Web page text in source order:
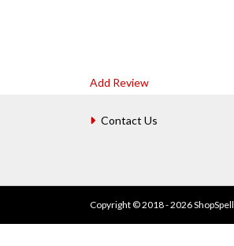
Add Review
Contact Us
Copyright © 2018 - 2026 ShopSpell